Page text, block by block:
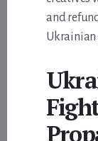
and
Ukrainian